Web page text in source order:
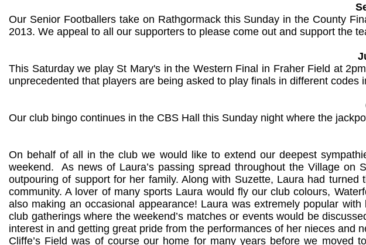
Our Senior Footballers take on Rathgormack this Sunday in the County
2013. We appeal to all our supporters to please come out and support the
This Saturday we play St Mary's in the Western Final in Fraher Field at
unprecedented that players are being asked to play finals in different codes
Our club bingo continues in the CBS Hall this Sunday night where the
On behalf of all in the club we would like to extend our deepest
weekend.
As news of Laura’s passing spread throughout the Village
outpouring of support for her family. Along with Suzette, Laura had
community. A lover of many sports Laura would fly our club colours,
also making an occasional appearance! Laura was extremely popular
club gatherings where the weekend’s matches or events would be
interest in and getting great pride from the performances of her nieces and
Cliffe’s Field was of course our home for many years before we